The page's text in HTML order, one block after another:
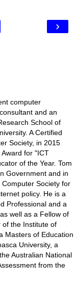
›
computer
and an
School of
A Certified
Society, in 2015
for "ICT
of the Year. Tom
Government and in
Society for
policy. He is a
Professional and a
well as a Fellow of
of the Institute of
Masters of Education
University, a
Australian National
from the